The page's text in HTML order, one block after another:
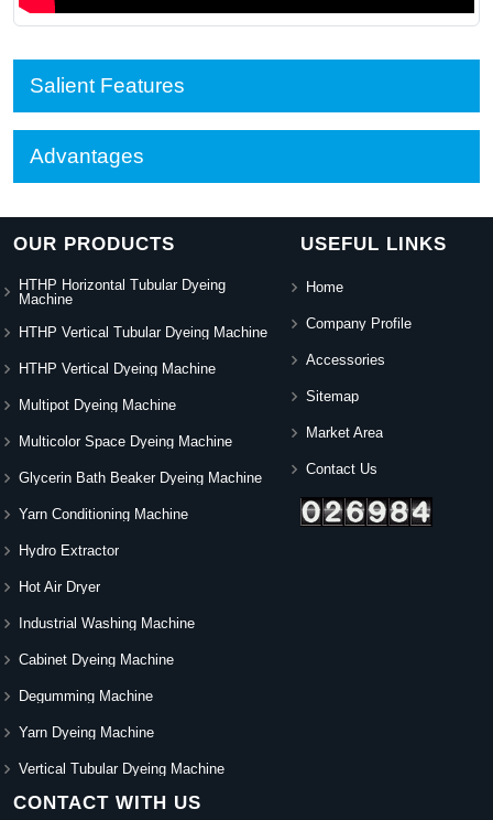
Salient Features
Advantages
OUR PRODUCTS
HTHP Horizontal Tubular Dyeing
Machine
HTHP Vertical Tubular Dyeing Machine
HTHP Vertical Dyeing Machine
Multipot Dyeing Machine
Multicolor Space Dyeing Machine
Glycerin Bath Beaker Dyeing Machine
Yarn Conditioning Machine
Hydro Extractor
Hot Air Dryer
Industrial Washing Machine
Cabinet Dyeing Machine
Degumming Machine
Yarn Dyeing Machine
Vertical Tubular Dyeing Machine
USEFUL LINKS
Home
Company Profile
Accessories
Sitemap
Market Area
Contact Us
CONTACT WITH US